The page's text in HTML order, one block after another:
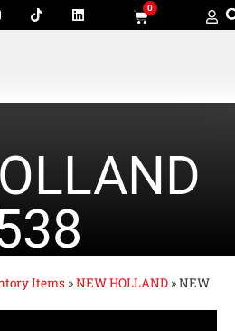
0
Items »NEW HOLLAND »NEW